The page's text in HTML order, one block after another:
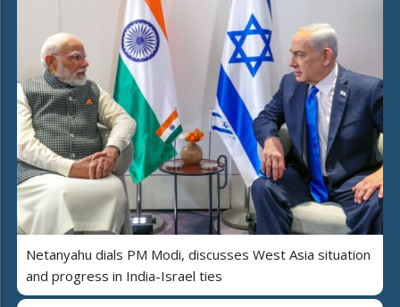
Netanyahu dials PM Modi, discusses West Asia situation
and progress in India-Israel ties